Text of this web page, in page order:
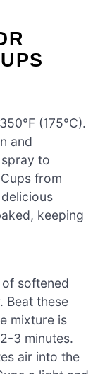
(175°C).
and
to
from
keeping
softened
Beat these
mixture is
3 minutes.
air into the